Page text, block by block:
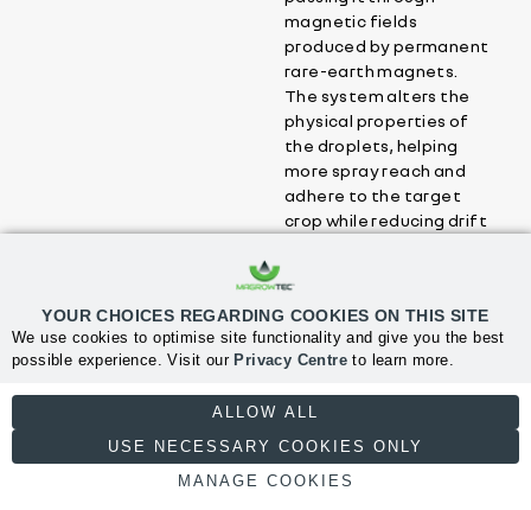
YOUR CHOICES REGARDING COOKIES ON THIS SITE
We use cookies to optimise site functionality and give you the best
possible experience. Visit our Privacy Centre to learn more.
NECESSARYALLOW ALL
USE NECESSARY COOKIES ONLY
MANAGE COOKIES
magnetic fields
produced by permanent
rare-earth magnets.
The system alters the
physical properties of
the droplets, helping
more spray reach and
adhere to the target
crop while reducing drift
What benefits can
growers expect from
Is MagrowTec
compatible with my